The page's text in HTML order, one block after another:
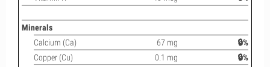
Minerals
Calcium (Ca)
67 mg
🔒%
Copper (Cu)
0.1 mg
🔒%